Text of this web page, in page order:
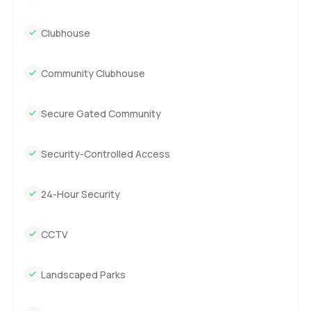
Clubhouse
Community Clubhouse
Secure Gated Community
Security-Controlled Access
24-Hour Security
CCTV
Landscaped Parks